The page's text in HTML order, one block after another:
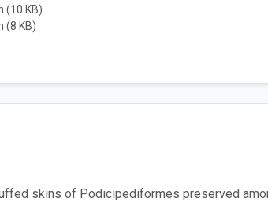
(10 KB)
(8 KB)
skins of Podicipediformes preserved